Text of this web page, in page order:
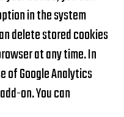
in the system
delete stored cookies
at any time. In
of Google Analytics
on. You can